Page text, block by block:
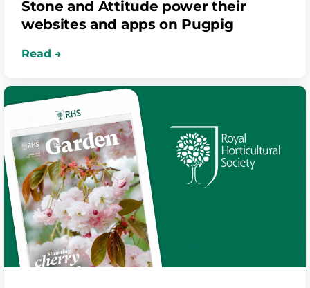
Stone and Attitude power their
websites and apps on Pugpig